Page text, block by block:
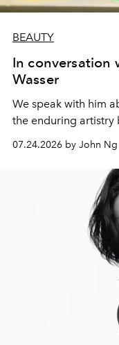
BEAUTY
In conversation
Wasser
We speak with him
the enduring artistry
07.24.2026 by John Ng